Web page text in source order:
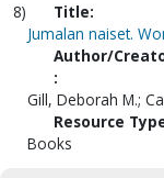
8)
Title:
Jumalan naiset.
Author/
:
Gill, Deborah M.;
Resource
Books